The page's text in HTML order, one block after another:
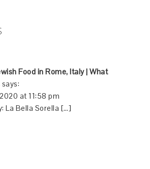
Food in Rome, Italy | What
says:
at 11:58 pm
La Bella Sorella […]